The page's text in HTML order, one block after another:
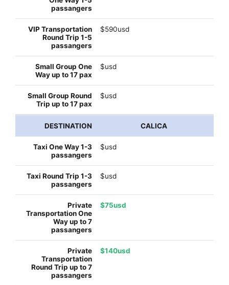
$590usd
$usd
$usd
CALICA
$usd
$usd
$75usd
$140usd